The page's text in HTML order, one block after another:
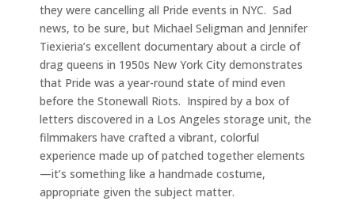
they were cancelling all Pride events in NYC. Sad
news, to be sure, but Michael Seligman and Jennifer
Tiexieria’s excellent documentary about a circle of
drag queens in 1950s New York City demonstrates
that Pride was a year-round state of mind even
before the Stonewall Riots. Inspired by a box of
letters discovered in a Los Angeles storage unit, the
filmmakers have crafted a vibrant, colorful
experience made up of patched together elements
—it’s something like a handmade costume,
appropriate given the subject matter.